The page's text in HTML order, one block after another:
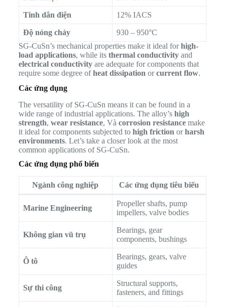
Tinh dân điện 12% IACS
Độ nóng chảy
930 – 950°C
SG-CuSn’s mechanical properties make it ideal forhigh-
load applications, while its thermal conductivityand
electrical conductivityare adequate for components that
require some degree ofheat dissipation orcurrent flow.
Các ứng dụng
The versatility of SG-CuSn means it can be found in a
wide range of industrial applications. The alloy’s high
strength, wear resistance, Và corrosion resistancemake
it ideal for components subjected to high friction orharsh
environments. Let’s take a closer look at the most
common applications of SG-CuSn.
Các ứng dụng phổ biến
Ngành công nghiệp Các ứng dụng tiêu biểu
Marine Engineering
Propeller shafts, pump
impellers, valve bodies
Không gian vũ trụ
Bearings, gear
components, bushings
Ô tô
Bearings, gears, valve
guides
Sự thi công
Structural supports,
fasteners, and fittings